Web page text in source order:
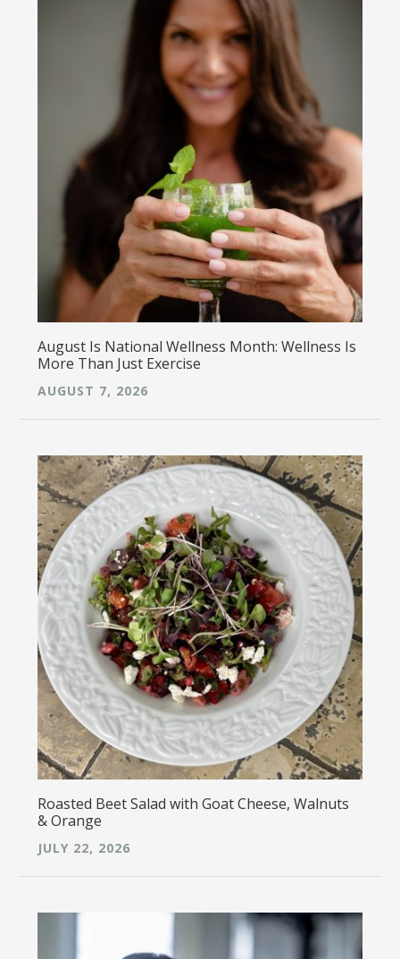
August Is National Wellness Month: Wellness Is
More Than Just Exercise
AUGUST 7, 2026
Roasted Beet Salad with Goat Cheese, Walnuts
& Orange
JULY 22, 2026